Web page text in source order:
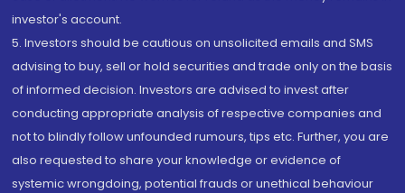
investor's account.
5. Investors should be cautious on unsolicited emails and SMS
advising to buy, sell or hold securities and trade only on the basis
of informed decision. Investors are advised to invest after
conducting appropriate analysis of respective companies and
not to blindly follow unfounded rumours, tips etc. Further, you are
also requested to share your knowledge or evidence of
systemic wrongdoing, potential frauds or unethical behaviour